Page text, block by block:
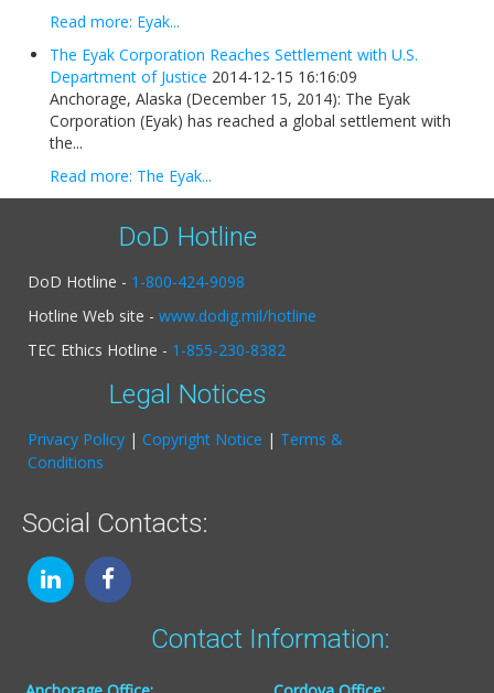
Read more: Eyak...
The Eyak Corporation Reaches Settlement with U.S.
Department of Justice 2014-12-15 16:16:09
Anchorage, Alaska (December 15, 2014): The Eyak
Corporation (Eyak) has reached a global settlement with
the...
Read more: The Eyak...
DoD Hotline
DoD Hotline - 1-800-424-9098
Hotline Web site - www.dodig.mil/hotline
TEC Ethics Hotline - 1-855-230-8382
Legal Notices
Privacy Policy | Copyright Notice | Terms &
Conditions
Social Contacts:
Contact Information: